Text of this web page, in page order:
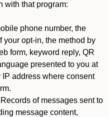
with that program:
phone number, the
your opt-in, the method by
form, keyword reply, QR
presented to you at
address where consent
Records of messages sent to
message content,